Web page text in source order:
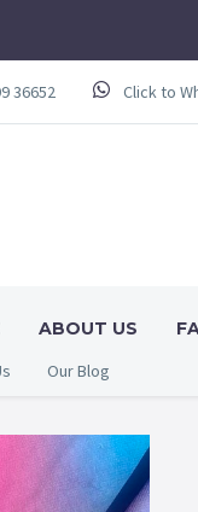
36652 Click to
ABOUT US
Our Blog